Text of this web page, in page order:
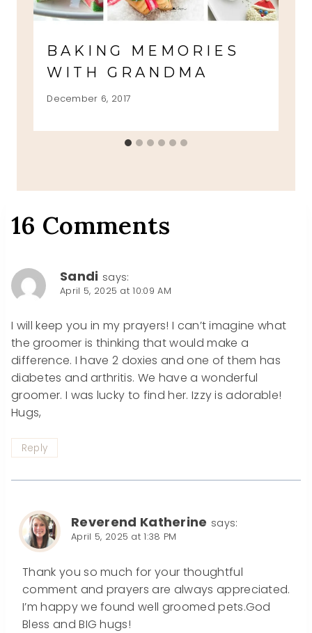
BAKING MEMORIES
WITH GRANDMA
December 6, 2017
16 Comments
Sandi says:
April 5, 2025 at 10:09 AM
I will keep you in my prayers! I can’t imagine what
the groomer is thinking that would make a
difference. I have 2 doxies and one of them has
diabetes and arthritis. We have a wonderful
groomer. I was lucky to find her. Izzy is adorable!
Hugs,
Reply
Reverend Katherine says:
April 5, 2025 at 1:38 PM
Thank you so much for your thoughtful
comment and prayers are always appreciated.
I’m happy we found well groomed pets.God
Bless and BIG hugs!